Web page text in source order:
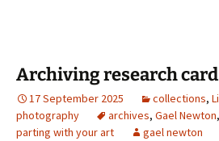
Archiving research
17 September 2025 collections,
photography
archives, Gael Newton,
parting with your art
gael newton